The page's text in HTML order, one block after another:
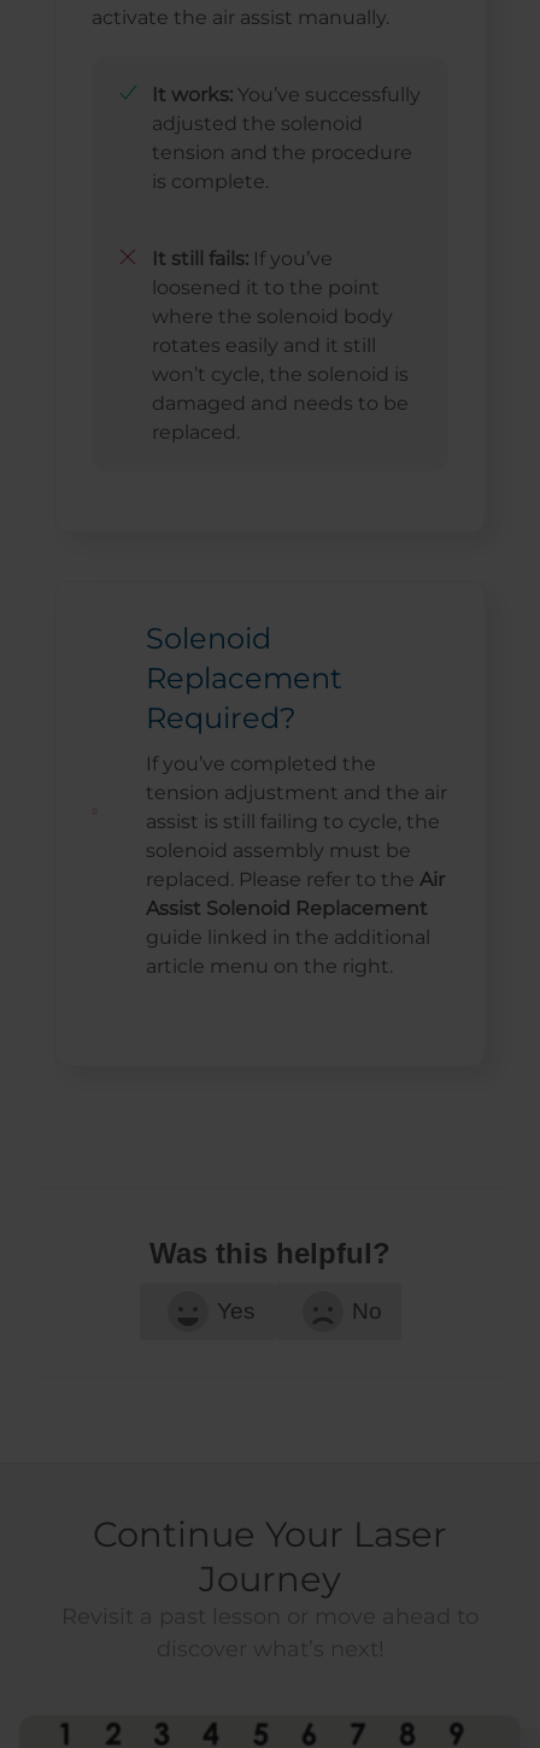
activate the air assist manually.
It works: You’ve successfully
adjusted the solenoid
tension and the procedure
is complete.
It still fails: If you’ve
loosened it to the point
where the solenoid body
rotates easily and it still
won’t cycle, the solenoid is
damaged and needs to be
replaced.
Solenoid
Replacement
Required?
If you’ve completed the
tension adjustment and the air
assist is still failing to cycle, the
solenoid assembly must be
replaced. Please refer to the Air
Assist Solenoid Replacement
guide linked in the additional
article menu on the right.
Was this helpful?
Yes No
Continue Your Laser
Journey